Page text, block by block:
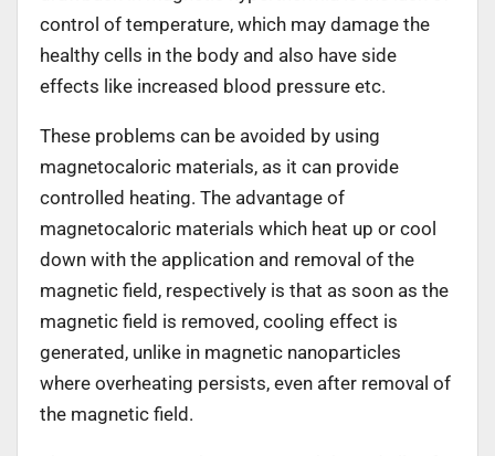
control of temperature, which may damage the
healthy cells in the body and also have side
effects like increased blood pressure etc.
These problems can be avoided by using
magnetocaloric materials, as it can provide
controlled heating. The advantage of
magnetocaloric materials which heat up or cool
down with the application and removal of the
magnetic field, respectively is that as soon as the
magnetic field is removed, cooling effect is
generated, unlike in magnetic nanoparticles
where overheating persists, even after removal of
the magnetic field.